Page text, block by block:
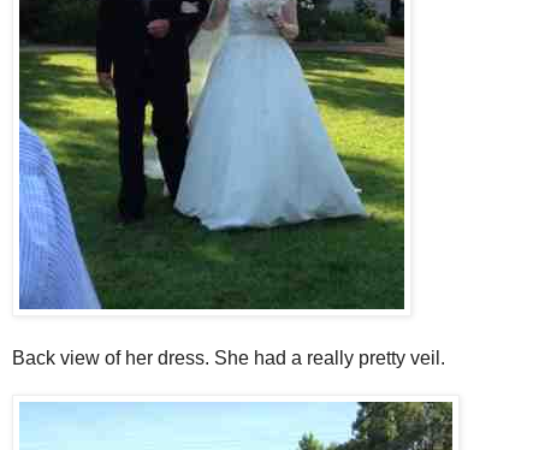
Back view of her dress. She had a really pretty veil.